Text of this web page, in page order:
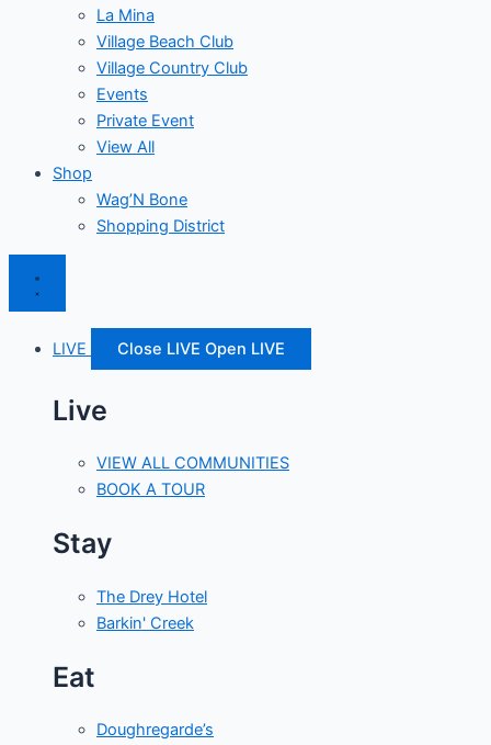
La Mina
Village Beach Club
Village Country Club
Events
Private Event
View All
Shop
Wag’N Bone
Shopping District
LIVE Close LIVE Open LIVE
Live
VIEW ALL COMMUNITIES
BOOK A TOUR
Stay
The Drey Hotel
Barkin' Creek
Eat
Doughregarde’s